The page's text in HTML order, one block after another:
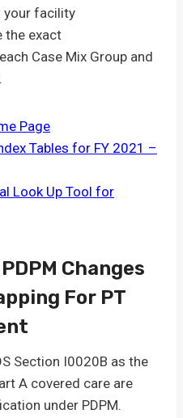
your facility
the exact
Case Mix Group and
Page
Tables for FY 2021 –
Look Up Tool for
Changes
For PT
Section I0020B as the
A covered care are
under PDPM.